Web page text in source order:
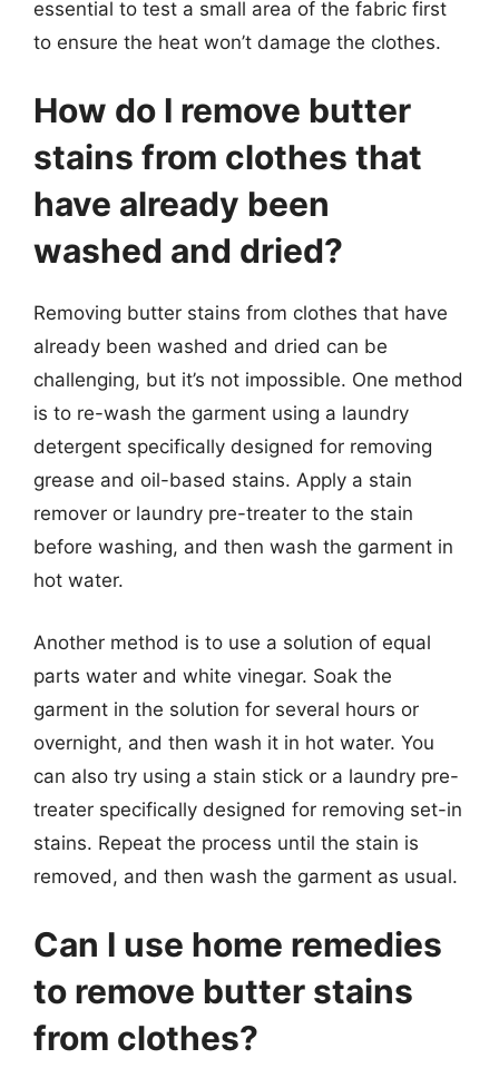
essential to test a small area of the fabric first
to ensure the heat won’t damage the clothes.
How do I remove butter
stains from clothes that
have already been
washed and dried?
Removing butter stains from clothes that have
already been washed and dried can be
challenging, but it’s not impossible. One method
is to re-wash the garment using a laundry
detergent specifically designed for removing
grease and oil-based stains. Apply a stain
remover or laundry pre-treater to the stain
before washing, and then wash the garment in
hot water.
Another method is to use a solution of equal
parts water and white vinegar. Soak the
garment in the solution for several hours or
overnight, and then wash it in hot water. You
can also try using a stain stick or a laundry pre-
treater specifically designed for removing set-in
stains. Repeat the process until the stain is
removed, and then wash the garment as usual.
Can I use home remedies
to remove butter stains
from clothes?